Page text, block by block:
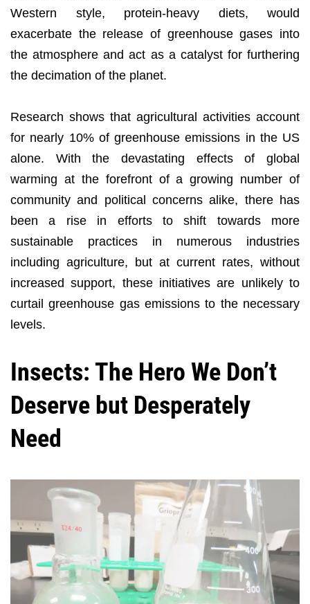
Western style, protein-heavy diets, would
exacerbate the release of greenhouse gases into
the atmosphere and act as a catalyst for furthering
the decimation of the planet.
Research shows that agricultural activities account
for nearly 10% of greenhouse emissions in the US
alone. With the devastating effects of global
warming at the forefront of a growing number of
community and political concerns alike, there has
been a rise in efforts to shift towards more
sustainable practices in numerous industries
including agriculture, but at current rates, without
increased support, these initiatives are unlikely to
curtail greenhouse gas emissions to the necessary
levels.
Insects: The Hero We Don’t
Deserve but Desperately
Need